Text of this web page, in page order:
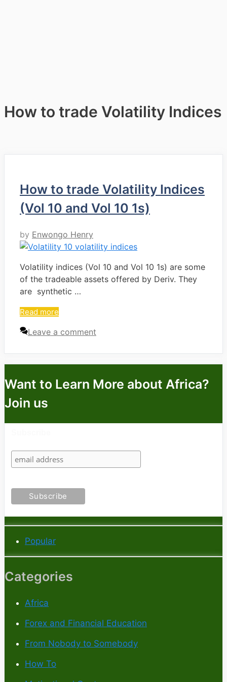
How to trade Volatility Indices
How to trade Volatility Indices
(Vol 10 and Vol 10 1s)
by Enwongo Henry
Volatility indices (Vol 10 and Vol 10 1s) are some
of the tradeable assets offered by Deriv. They
are synthetic …
Read more
Leave a comment
Want to Learn More about Africa?
Join us
Popular
Categories
Africa
Forex and Financial Education
From Nobody to Somebody
How To